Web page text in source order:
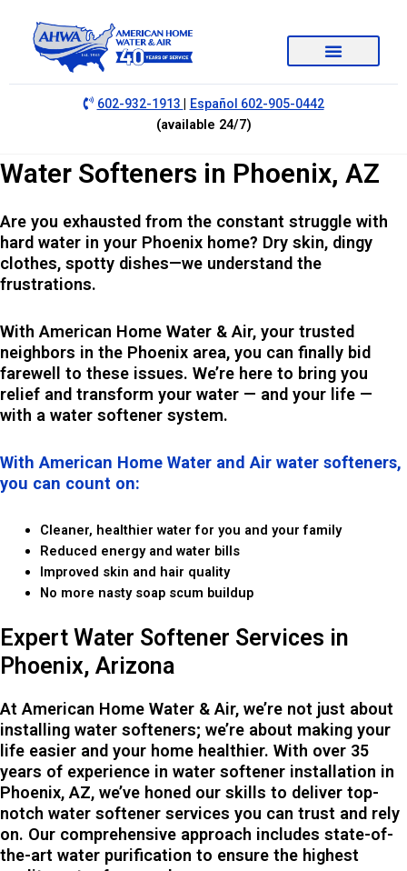
602-932-1913 | Español 602-905-0442
(available 24/7)
Water Softeners in Phoenix, AZ
Are you exhausted from the constant struggle with
hard water in your Phoenix home? Dry skin, dingy
clothes, spotty dishes—we understand the
frustrations.
With American Home Water & Air, your trusted
neighbors in the Phoenix area, you can finally bid
farewell to these issues. We’re here to bring you
relief and transform your water — and your life —
with a water softener system.
With American Home Water and Air water softeners,
you can count on:
Cleaner, healthier water for you and your family
Reduced energy and water bills
Improved skin and hair quality
No more nasty soap scum buildup
Expert Water Softener Services in
Phoenix, Arizona
At American Home Water & Air, we’re not just about
installing water softeners; we’re about making your
life easier and your home healthier. With over 35
years of experience in water softener installation in
Phoenix, AZ, we’ve honed our skills to deliver top-
notch water softener services you can trust and rely
on. Our comprehensive approach includes state-of-
the-art water purification to ensure the highest